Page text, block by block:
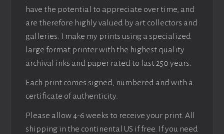
have the potential to appreciate over time, and
are therefore highly valued by art collectors and
galleries. I make my prints using a specialized
large format printer with the highest quality
archival inks and paper rated to last 250 years.
Each print comes signed, numbered and with a
certificate of authenticity.
Please allow 4-6 weeks to receive your print. All
shipping in the continental US if free. If you need